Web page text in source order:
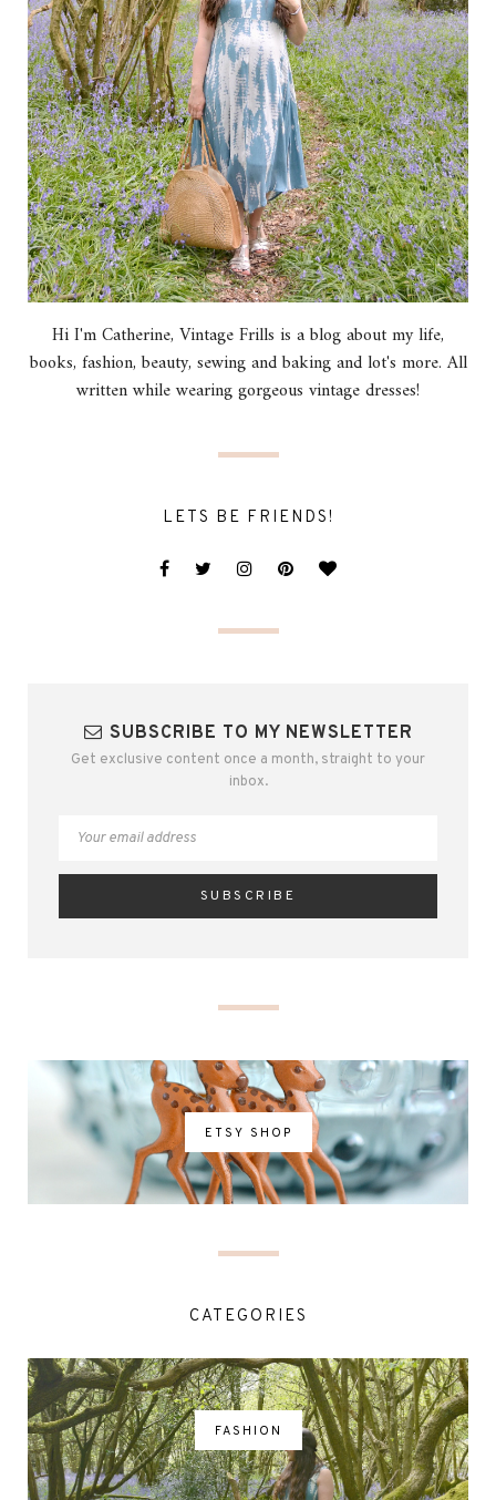
Hi I'm Catherine, Vintage Frills is a blog about my life,
books, fashion, beauty, sewing and baking and lot's more. All
written while wearing gorgeous vintage dresses!
LETS BE FRIENDS!
SUBSCRIBE TO MY NEWSLETTER
Get exclusive content once a month, straight to your
inbox.
ETSY SHOP
CATEGORIES
FASHION